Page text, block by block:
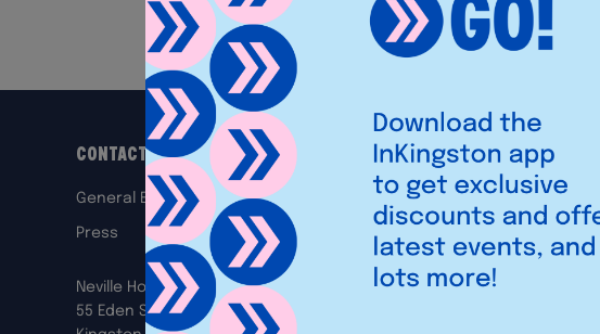
Contact Us
General Enquiries
Press
Neville House,
55 Eden Street,
Legal
Privacy Policy